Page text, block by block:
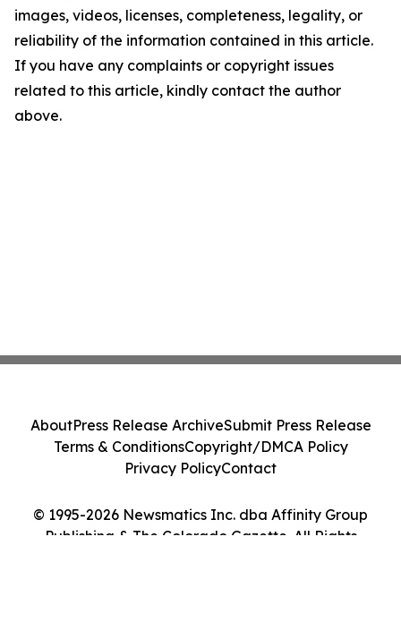
images, videos, licenses, completeness, legality, or
reliability of the information contained in this article.
If you have any complaints or copyright issues
related to this article, kindly contact the author
above.
© 1995-2026 Newsmatics Inc. dba Affinity Group
Publishing & The Colorado Gazette. All Rights
AboutPress Release ArchiveSubmit Press Release
Terms & ConditionsCopyright/DMCA Policy
Privacy PolicyContact